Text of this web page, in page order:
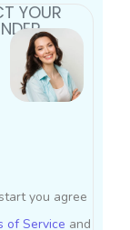
YOUR
you agree
of Service and